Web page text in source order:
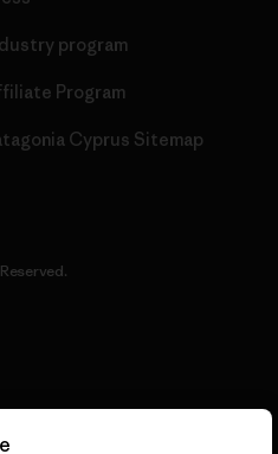
program
Program
Cyprus Sitemap